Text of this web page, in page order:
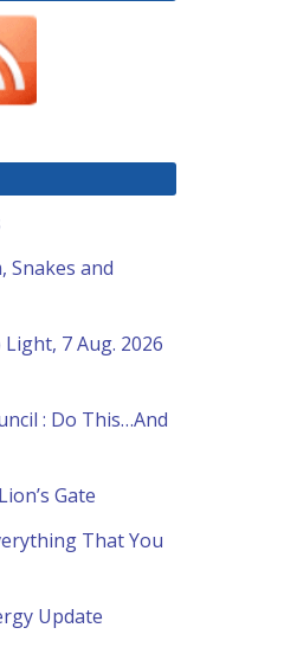
Snakes and
7 Aug. 2026
: Do This…And
Gate
That You
Update